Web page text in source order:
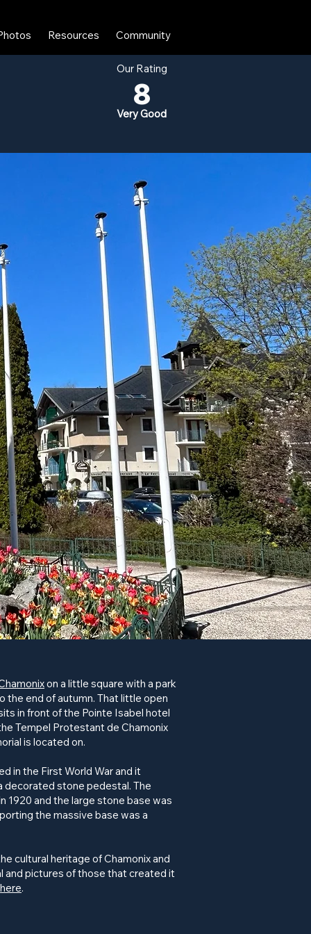
Resources Community
8
Our Rating
Very Good
on a little square with a park
the end of autumn. That little open
in front of the Pointe Isabel hotel
Tempel Protestant de Chamonix
is located on.
in the First World War and it
decorated stone pedestal. The
1920 and the large stone base was
the massive base was a
cultural heritage of Chamonix and
and pictures of those that created it
here.